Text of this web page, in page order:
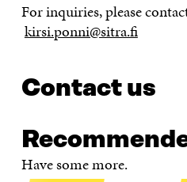
For inquiries, please
kirsi.ponni@sitra.fi
Contact us
Have some more.